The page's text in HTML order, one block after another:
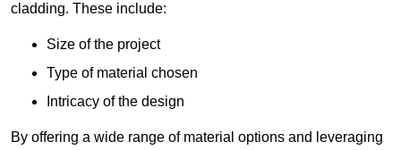
cladding. These include:
Size of the project
Type of material chosen
Intricacy of the design
By offering a wide range of material options and leveraging